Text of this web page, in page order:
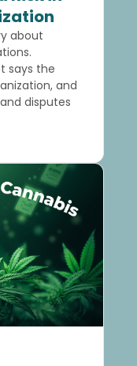
about
says the
and
disputes